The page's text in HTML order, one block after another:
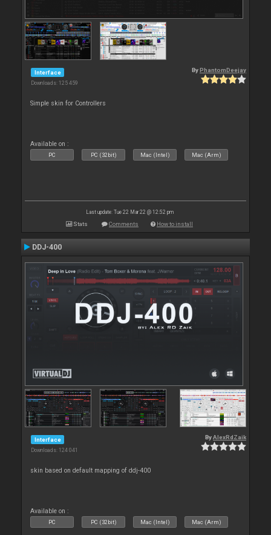
Interface
Downloads: 125 459
By PhantomDeejay
Simple skin for Controllers
Available on :
PC PC (32bit) Mac (Intel) Mac (Arm)
Last update: Tue 22 Mar 22 @ 12:52 pm
Stats Comments How to install
DDJ-400
Interface
Downloads: 124 041
ByAlexRdZaik
skin based on default mapping of ddj-400
Available on :
PC PC (32bit) Mac (Intel) Mac (Arm)